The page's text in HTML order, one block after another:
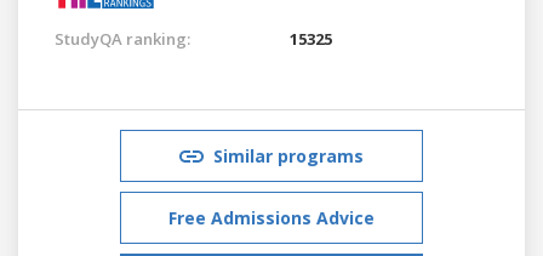
StudyQA ranking: 15325
Similar programs
Free Admissions Advice